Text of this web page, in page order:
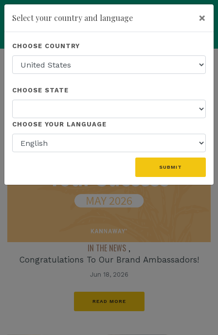
HOMEPAGE NEWS IN THE NEWS
THE LATEST - IN THE NEWS
IN THE NEWS ,
Congratulations To Our Brand Ambassadors!
Jun 18, 2026
READ MORE
Select your country and language ×
CHOOSE COUNTRY
CHOOSE STATE
CHOOSE YOUR LANGUAGE
SUBMIT